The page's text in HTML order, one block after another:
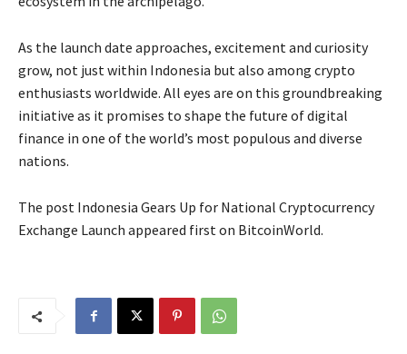
As the launch date approaches, excitement and curiosity
grow, not just within Indonesia but also among crypto
enthusiasts worldwide. All eyes are on this groundbreaking
initiative as it promises to shape the future of digital
finance in one of the world’s most populous and diverse
nations.
The post Indonesia Gears Up for National Cryptocurrency
Exchange Launch appeared first on BitcoinWorld.